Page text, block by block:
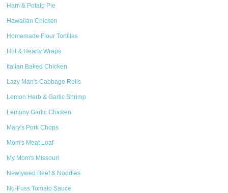
Ham & Potato Pie
Hawaiian Chicken
Homemade Flour Tortillas
Hot & Hearty Wraps
Italian Baked Chicken
Lazy Man's Cabbage Rolls
Lemon Herb & Garlic Shrimp
Lemony Garlic Chicken
Mary's Pork Chops
Mom's Meat Loaf
My Mom's Missouri
Newlywed Beef & Noodles
No-Fuss Tomato Sauce